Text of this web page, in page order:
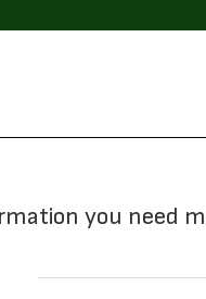
you need